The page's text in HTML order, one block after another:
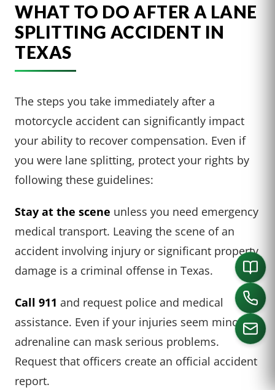
WHAT TO DO AFTER A LANE
SPLITTING ACCIDENT IN
TEXAS
The steps you take immediately after a
motorcycle accident can significantly impact
your ability to recover compensation. Even if
you were lane splitting, protect your rights by
following these guidelines:
Stay at the scene unless you need emergency
medical transport. Leaving the scene of an
accident involving injury or significant property
damage is a criminal offense in Texas.
Call 911 and request police and medical
assistance. Even if your injuries seem minor,
adrenaline can mask serious problems.
Request that officers create an official accident
report.